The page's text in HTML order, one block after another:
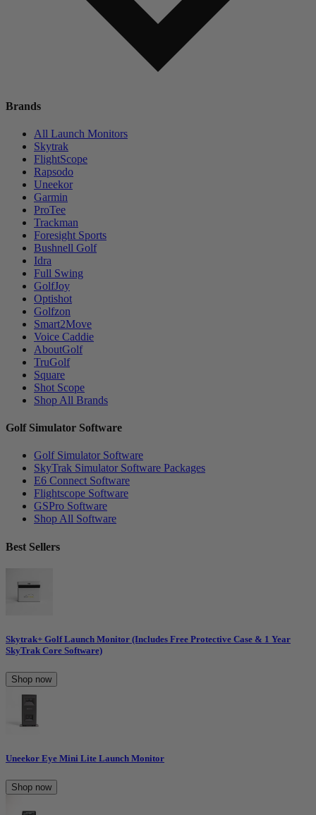
Brands
All Launch Monitors
Skytrak
FlightScope
Rapsodo
Uneekor
Garmin
ProTee
Trackman
Foresight Sports
Bushnell Golf
Idra
Full Swing
GolfJoy
Optishot
Golfzon
Smart2Move
Voice Caddie
AboutGolf
TruGolf
Square
Shot Scope
Shop All Brands
Golf Simulator Software
Golf Simulator Software
SkyTrak Simulator Software Packages
E6 Connect Software
Flightscope Software
GSPro Software
Shop All Software
Best Sellers
Skytrak+ Golf Launch Monitor (Includes Free Protective Case & 1 Year
SkyTrak Core Software)
Shop now
Uneekor Eye Mini Lite Launch Monitor
Shop now